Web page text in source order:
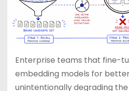
Enterprise teams that fine-
embedding models for
unintentionally degrading